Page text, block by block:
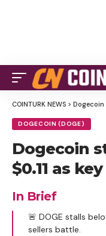
COINTURK NEWS > Dogecoin
DOGECOIN (DOGE)
Dogecoin
$0.11 as
In Brief
🚨 DOGE stalls
sellers battle.